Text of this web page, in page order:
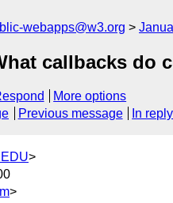
webapps@w3.org
callbacks do
More options
Previous message In
>
>